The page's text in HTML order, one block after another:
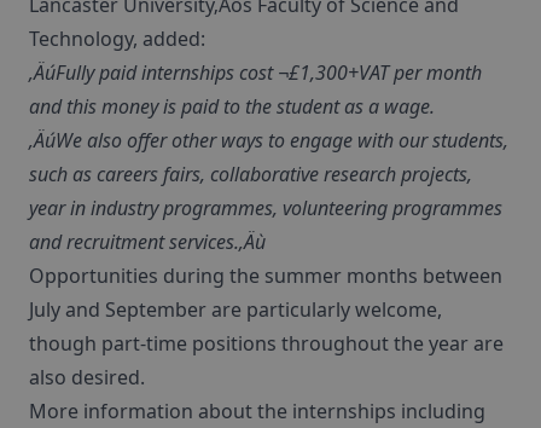
Technology, added:
‚ÄúFully paid internships cost ¬£1,300+VAT per month
and this money is paid to the student as a wage.
‚ÄúWe also offer other ways to engage with our students,
such as careers fairs, collaborative research projects,
year in industry programmes, volunteering programmes
and recruitment services.‚Äù
Opportunities during the summer months between
July and September are particularly welcome,
though part-time positions throughout the year are
also desired.
More information about the internships including